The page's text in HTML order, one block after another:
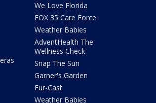
We Love Florida
FOX 35 Care Force
Weather Babies
AdventHealth The
Wellness Check
Snap The Sun
Garner's Garden
Fur-Cast
Weather Babies